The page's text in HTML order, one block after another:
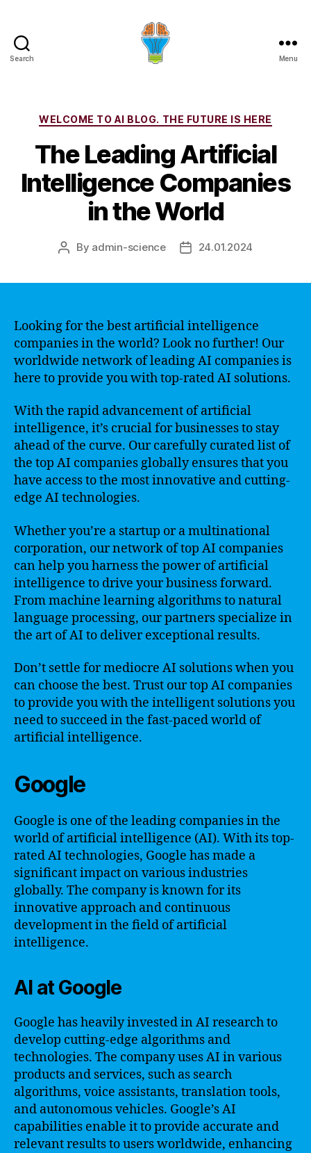
Search Menu
Categories
WELCOME TO AI BLOG. THE FUTURE IS HERE
The Leading Artificial
Intelligence Companies
in the World
Post
By admin-science
Post24.01.2024
Looking for the best artificial intelligence
companies in the world? Look no further! Our
worldwide network of leading AI companies is
here to provide you with top-rated AI solutions.
With the rapid advancement of artificial
intelligence, it’s crucial for businesses to stay
ahead of the curve. Our carefully curated list of
the top AI companies globally ensures that you
have access to the most innovative and cutting-
edge AI technologies.
Whether you’re a startup or a multinational
corporation, our network of top AI companies
can help you harness the power of artificial
intelligence to drive your business forward.
From machine learning algorithms to natural
language processing, our partners specialize in
the art of AI to deliver exceptional results.
Don’t settle for mediocre AI solutions when you
can choose the best. Trust our top AI companies
to provide you with the intelligent solutions you
need to succeed in the fast-paced world of
artificial intelligence.
Google
Google is one of the leading companies in the
world of artificial intelligence (AI). With its top-
rated AI technologies, Google has made a
significant impact on various industries
globally. The company is known for its
innovative approach and continuous
development in the field of artificial
intelligence.
AI at Google
Google has heavily invested in AI research to
develop cutting-edge algorithms and
technologies. The company uses AI in various
products and services, such as search
algorithms, voice assistants, translation tools,
and autonomous vehicles. Google’s AI
capabilities enable it to provide accurate and
relevant results to users worldwide, enhancing